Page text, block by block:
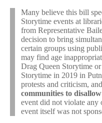
Many believe this bill
Storytime events at
from Representative
decision to bring
certain groups using
may find age
Drag Queen Storytime
Storytime in 2019 in
protests and criticism, and
communities to
event did not violate any
event itself was not